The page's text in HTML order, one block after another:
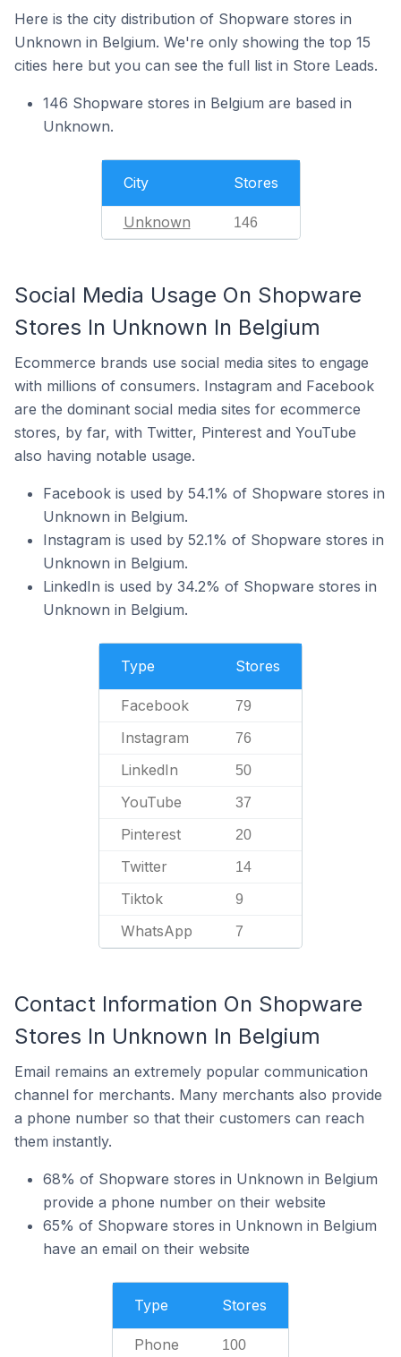
Here is the city distribution of Shopware stores in
Unknown in Belgium. We're only showing the top 15
cities here but you can see the full list in Store Leads.
146 Shopware stores in Belgium are based in
Unknown.
City Stores
Unknown 146
Social Media Usage On Shopware
Stores In Unknown In Belgium
Ecommerce brands use social media sites to engage
with millions of consumers. Instagram and Facebook
are the dominant social media sites for ecommerce
stores, by far, with Twitter, Pinterest and YouTube
also having notable usage.
Facebook is used by 54.1% of Shopware stores in
Unknown in Belgium.
Instagram is used by 52.1% of Shopware stores in
Unknown in Belgium.
LinkedIn is used by 34.2% of Shopware stores in
Unknown in Belgium.
Type Stores
Facebook 79
Instagram 76
LinkedIn 50
YouTube 37
Pinterest 20
Twitter 14
Tiktok 9
WhatsApp 7
Contact Information On Shopware
Stores In Unknown In Belgium
Email remains an extremely popular communication
channel for merchants. Many merchants also provide
a phone number so that their customers can reach
them instantly.
68% of Shopware stores in Unknown in Belgium
provide a phone number on their website
65% of Shopware stores in Unknown in Belgium
have an email on their website
Type Stores
Phone 100